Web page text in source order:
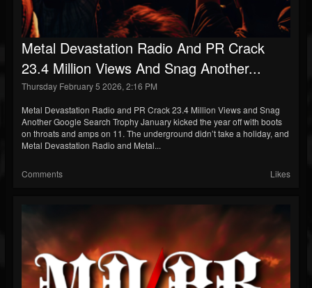
Metal Devastation Radio And PR Crack
23.4 Million Views And Snag Another...
Thursday February 5 2026, 2:16 PM
Metal Devastation Radio and PR Crack 23.4 Million Views and Snag
Another Google Search Trophy January kicked the year off with boots
on throats and amps on 11. The underground didn’t take a holiday, and
Metal Devastation Radio and Metal...
Comments Likes